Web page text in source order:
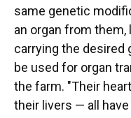
same genetic
an organ from them,
carrying the desired
be used for organ
the farm. "Their
their livers — all